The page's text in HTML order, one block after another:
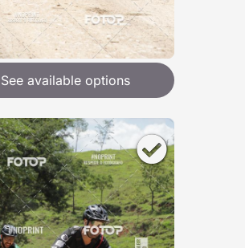
See available options